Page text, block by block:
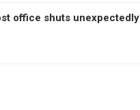
office shuts unexpectedly